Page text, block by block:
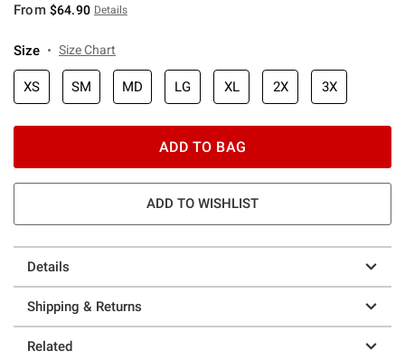
From $64.90 Details
Size Size Chart
XS SM MD LG XL 2X 3X
ADD TO BAG
ADD TO WISHLIST
Details
Shipping & Returns
Related